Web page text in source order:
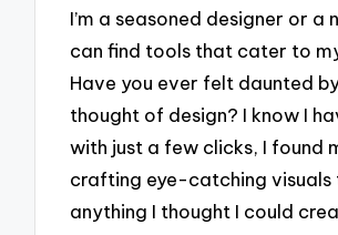
I’m a seasoned designer or a
can find tools that cater to
Have you ever felt daunted
thought of design? I know I
with just a few clicks, I found
crafting eye-catching visuals
anything I thought I could